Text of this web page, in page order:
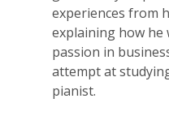
experiences from
explaining how he
passion in
attempt at
pianist.